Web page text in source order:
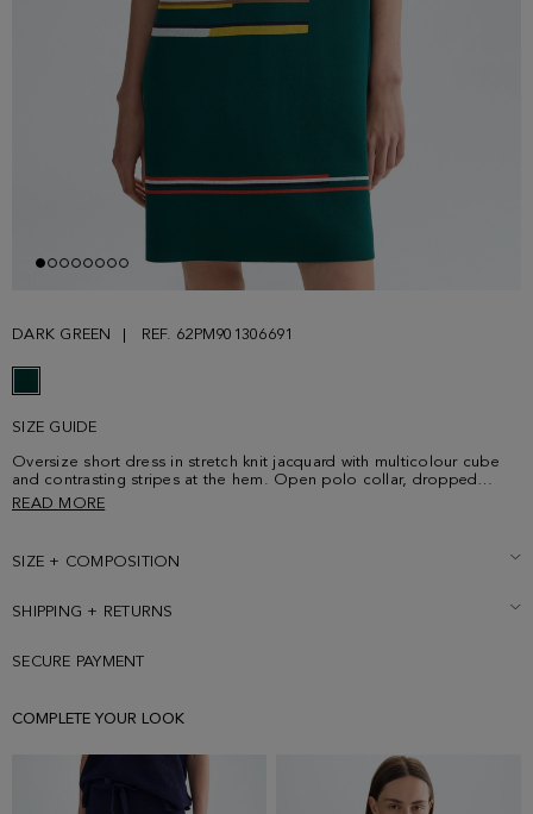
DARK GREEN REF. 62PM901306691
SIZE GUIDE
Oversize short dress in stretch knit jacquard with multicolour cube
and contrasting stripes at the hem. Open polo collar, dropped
shoulders and short sleeves. Model is 178 cm | 5' 10'' and is wearing
READ MORE
SIZE + COMPOSITION
SHIPPING + RETURNS
SECURE PAYMENT
COMPLETE YOUR LOOK